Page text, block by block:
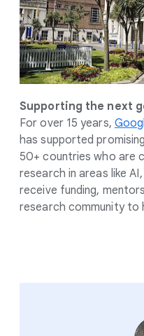
Supporting the next
For over 15 years,
has supported
50+ countries who are
research in areas like
receive funding,
research community to